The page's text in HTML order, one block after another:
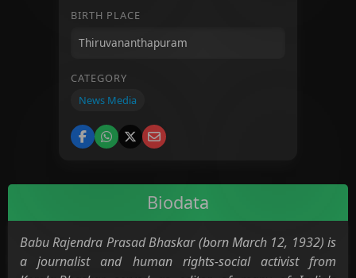
BIRTH PLACE
CATEGORY
News Media
Biodata
Babu Rajendra Prasad Bhaskar (born March 12, 1932) is
a journalist and human rights-social activist from